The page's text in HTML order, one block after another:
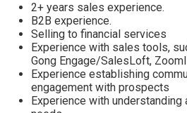
2+ years sales experience.
B2B experience.
Selling to financial services
Experience with sales tools,
Gong Engage/SalesLoft,
Experience establishing
engagement with prospects
Experience with understanding